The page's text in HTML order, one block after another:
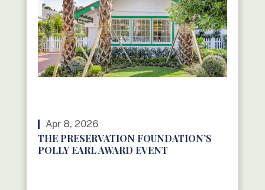
Apr 8, 2026
THE PRESERVATION FOUNDATION’S
POLLY EARL AWARD EVENT